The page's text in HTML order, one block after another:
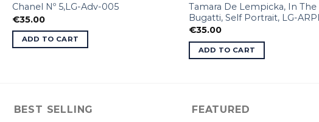
Chanel Nº 5,LG-Adv-005
€35.00
ADD TO CART
Tamara De Lempicka, In The
Bugatti, Self Portrait, LG-
€35.00
ADD TO CART
BEST SELLING FEATURED